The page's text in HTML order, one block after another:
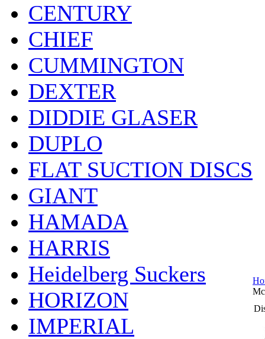
CENTURY
CHIEF
CUMMINGTON
DEXTER
DIDDIE GLASER
DUPLO
FLAT SUCTION DISCS
GIANT
HAMADA
HARRIS
Heidelberg Suckers
HORIZON
IMPERIAL